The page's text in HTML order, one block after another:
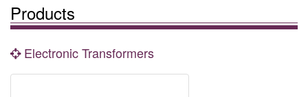
Products
Electronic Transformers